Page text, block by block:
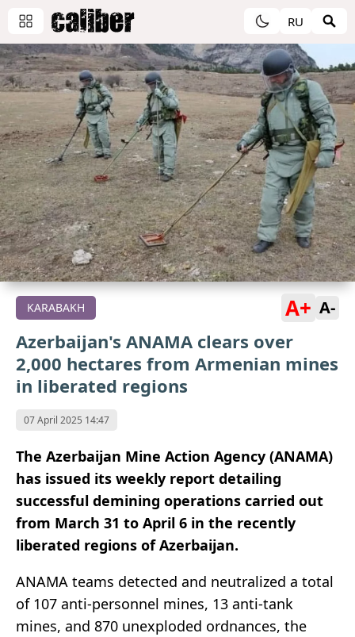
RU
KARABAKH A+ A-
Azerbaijan's ANAMA clears over
2,000 hectares from Armenian mines
in liberated regions
07 April 2025 14:47
The Azerbaijan Mine Action Agency (ANAMA)
has issued its weekly report detailing
successful demining operations carried out
from March 31 to April 6 in the recently
liberated regions of Azerbaijan.
ANAMA teams detected and neutralized a total
of 107 anti-personnel mines, 13 anti-tank
mines, and 870 unexploded ordnances, the